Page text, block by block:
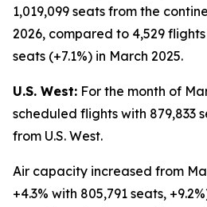
1,019,099 seats from the
2026, compared to 4,529 flights
seats (+7.1%) in March 2025.
U.S. West: For the month of
scheduled flights with 879,833
from U.S. West.
Air capacity increased from
+4.3% with 805,791 seats,